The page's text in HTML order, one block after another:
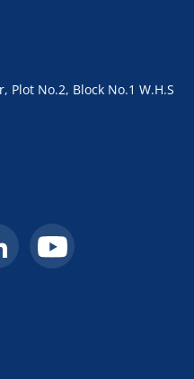
No.2, Block No.1 W.H.S